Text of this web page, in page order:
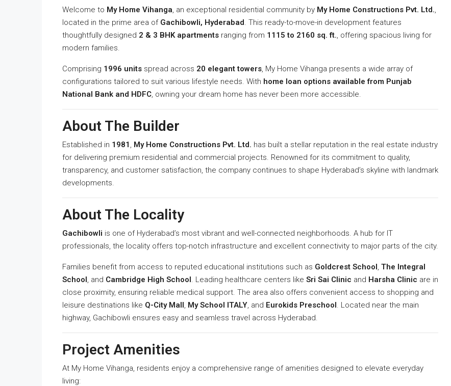
Welcome to My Home Vihanga, an exceptional residential community by My Home Constructions Pvt. Ltd.,
located in the prime area of Gachibowli, Hyderabad. This ready-to-move-in development features
thoughtfully designed 2 & 3 BHK apartments ranging from 1115 to 2160 sq. ft., offering spacious living for
modern families.
Comprising 1996 units spread across 20 elegant towers, My Home Vihanga presents a wide array of
configurations tailored to suit various lifestyle needs. With home loan options available from Punjab
National Bank and HDFC, owning your dream home has never been more accessible.
About The Builder
Established in 1981 , My Home Constructions Pvt. Ltd. has built a stellar reputation in the real estate industry
for delivering premium residential and commercial projects. Renowned for its commitment to quality,
transparency, and customer satisfaction, the company continues to shape Hyderabad’s skyline with landmark
developments.
About The Locality
Gachibowli is one of Hyderabad’s most vibrant and well-connected neighborhoods. A hub for IT
professionals, the locality offers top-notch infrastructure and excellent connectivity to major parts of the city.
Families benefit from access to reputed educational institutions such as Goldcrest School, The Integral
School, and Cambridge High School. Leading healthcare centers like Sri Sai Clinic and Harsha Clinic are in
close proximity, ensuring reliable medical support. The area also offers convenient access to shopping and
leisure destinations like Q-City Mall, My School ITALY, and Eurokids Preschool. Located near the main
highway, Gachibowli ensures easy and seamless travel across Hyderabad.
Project Amenities
At My Home Vihanga, residents enjoy a comprehensive range of amenities designed to elevate everyday
living: